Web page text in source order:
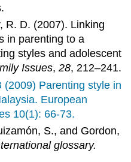
R. D. (2007). Linking
in parenting to a
styles and adolescent
Issues,28, 212–241.
(2009) Parenting style in
European
10(1): 66-73.
S., and Gordon,
glossary.